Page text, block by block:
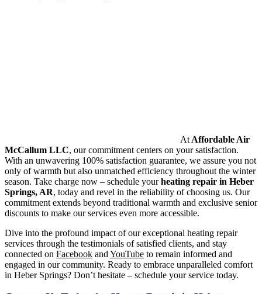
At Affordable Air
McCallum LLC, our commitment centers on your satisfaction.
With an unwavering 100% satisfaction guarantee, we assure you not
only of warmth but also unmatched efficiency throughout the winter
season. Take charge now – schedule yourheating repair in Heber
Springs, AR, today and revel in the reliability of choosing us. Our
commitment extends beyond traditional warmth and exclusive senior
discounts to make our services even more accessible.
Dive into the profound impact of our exceptional heating repair
services through the testimonials of satisfied clients, and stay
connected on Facebook and YouTube to remain informed and
engaged in our community. Ready to embrace unparalleled comfort
in Heber Springs? Don’t hesitate – schedule your service today.